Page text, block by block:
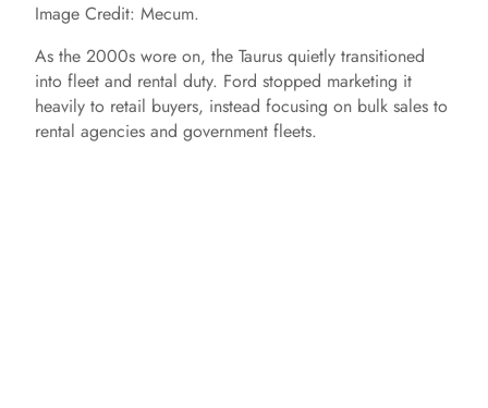
Image Credit: Mecum.
As the 2000s wore on, the Taurus quietly transitioned
into fleet and rental duty. Ford stopped marketing it
heavily to retail buyers, instead focusing on bulk sales to
rental agencies and government fleets.